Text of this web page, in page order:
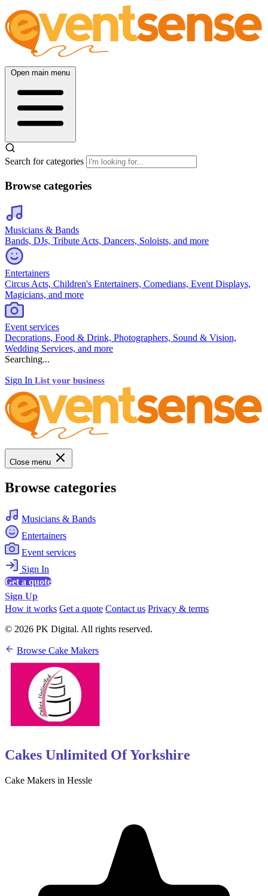
Open main menu
Search for categories
Browse categories
Musicians & Bands
Bands, DJs, Tribute Acts, Dancers, Soloists, and more
Entertainers
Circus Acts, Children's Entertainers, Comedians, Event Displays,
Magicians, and more
Event services
Decorations, Food & Drink, Photographers, Sound & Vision,
Wedding Services, and more
Searching...
Sign In List your business
Close menu
Browse categories
Musicians & Bands
Entertainers
Event services
Sign In
Get a quote
Sign Up
How it works Get a quote Contact us Privacy & terms
© 2026 PK Digital. All rights reserved.
Browse Cake Makers
Cakes Unlimited Of Yorkshire
Cake Makers in Hessle